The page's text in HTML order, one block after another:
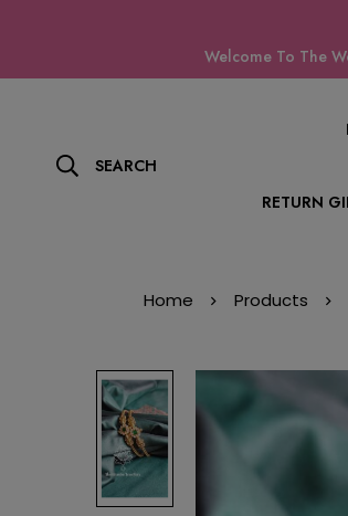
Welcome To The
SEARCH
RETURN
Home Products